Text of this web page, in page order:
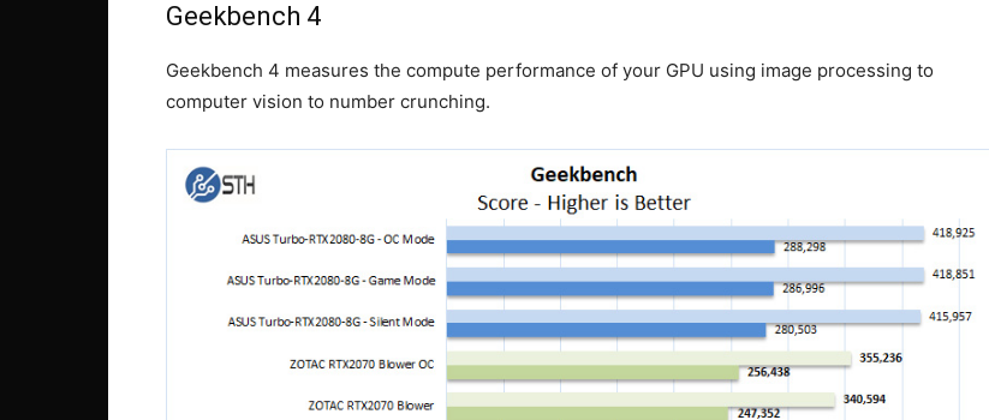
Geekbench 4
Geekbench 4 measures the compute performance of your GPU using image processing to
computer vision to number crunching.